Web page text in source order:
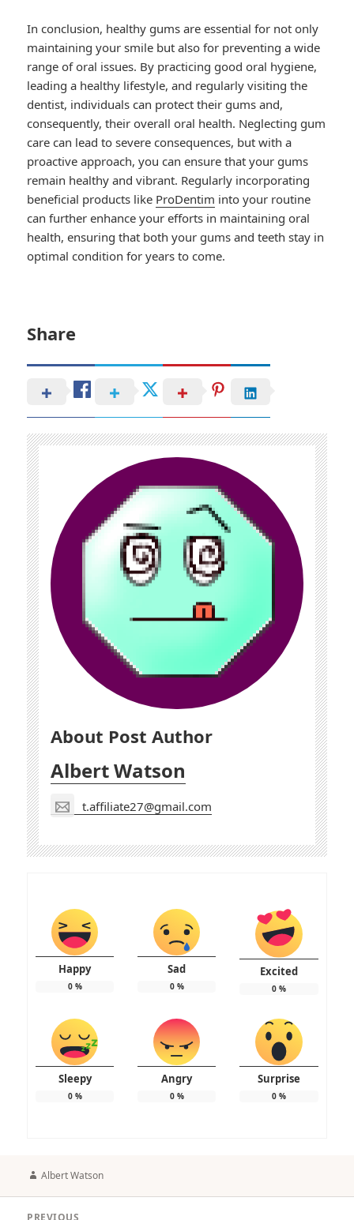
In conclusion, healthy gums are essential for not only
maintaining your smile but also for preventing a wide
range of oral issues. By practicing good oral hygiene,
leading a healthy lifestyle, and regularly visiting the
dentist, individuals can protect their gums and,
consequently, their overall oral health. Neglecting gum
care can lead to severe consequences, but with a
proactive approach, you can ensure that your gums
remain healthy and vibrant. Regularly incorporating
beneficial products like ProDentim into your routine
can further enhance your efforts in maintaining oral
health, ensuring that both your gums and teeth stay in
optimal condition for years to come.
Share
About Post Author
Albert Watson
t.affiliate27@gmail.com
Happy
0%
Sad
0%
Excited
0%
Sleepy
0%
Angry
0%
Surprise
0%
Author
Albert Watson